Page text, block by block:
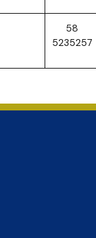
58
5235257